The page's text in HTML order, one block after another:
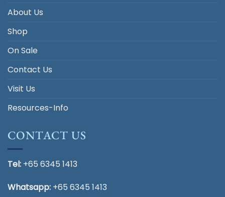
About Us
Shop
On Sale
Contact Us
Visit Us
Resources-Info
CONTACT US
Tel: +65 6345 1413
Whatsapp: +65 6345 1413